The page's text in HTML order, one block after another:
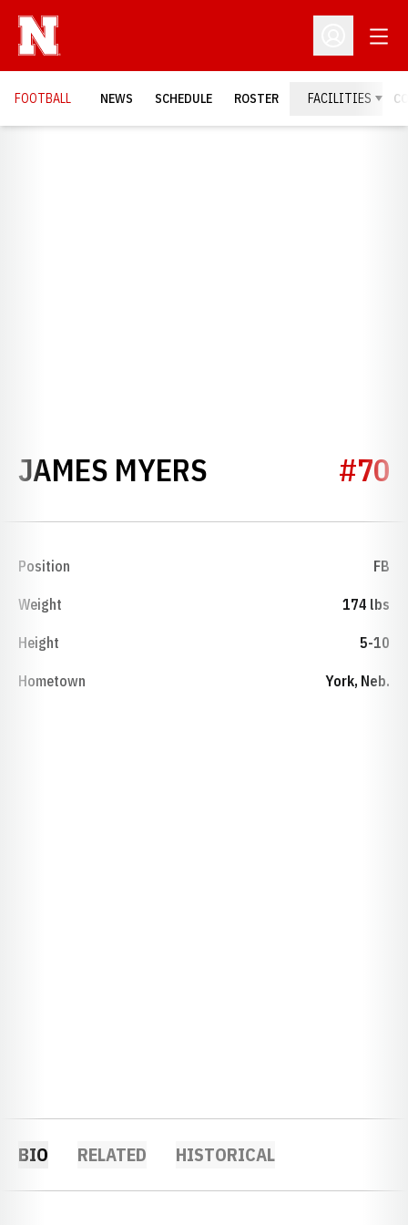
Open
FOOTBALL NEWS SCHEDULE ROSTER FACILITIES
JAMES MYERS SEASON 1947
#70
Position FB
Weight 174 lbs
Height 5-10
Hometown York, Neb.
BIO RELATED HISTORICAL